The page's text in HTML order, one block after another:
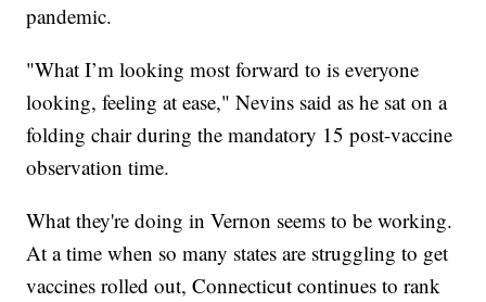
pandemic.
"What I’m looking most forward to is everyone
looking, feeling at ease," Nevins said as he sat on a
folding chair during the mandatory 15 post-vaccine
observation time.
What they're doing in Vernon seems to be working.
At a time when so many states are struggling to get
vaccines rolled out, Connecticut continues to rank